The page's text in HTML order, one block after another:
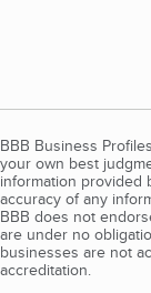
BBB Business
your own best
information provided
accuracy of any
BBB does not
are under no
businesses are not
accreditation.